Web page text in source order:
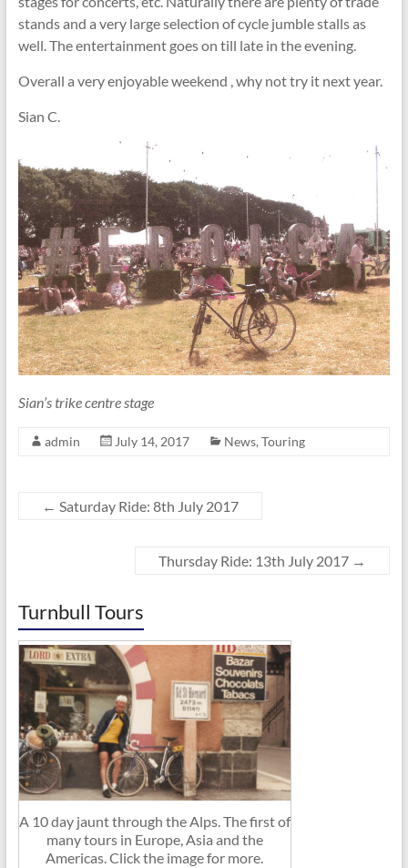
stands and a very large selection of cycle jumble stalls as
well. The entertainment goes on till late in the evening.
Overall a very enjoyable weekend , why not try it next year.
Sian C.
Sian’s trike centre stage
admin July 14, 2017 News, Touring
← Saturday Ride: 8th July 2017
Thursday Ride: 13th July 2017 →
Turnbull Tours
A 10 day jaunt through the Alps. The first of
many tours in Europe, Asia and the
Americas. Click the image for more.